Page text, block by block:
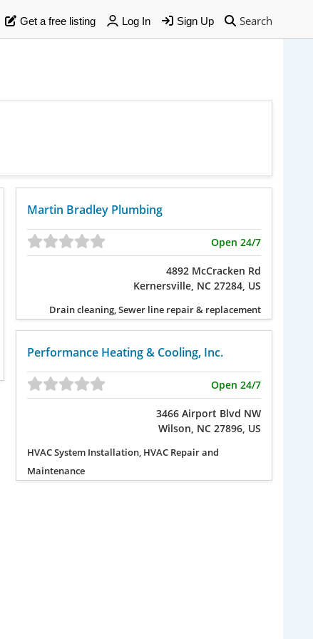
Search
Get a free listing Log In Sign Up
Martin Bradley Plumbing
Open 24/7
4892 McCracken Rd
Kernersville, NC 27284, US
Drain cleaning, Sewer line repair & replacement
Performance Heating & Cooling, Inc.
Open 24/7
3466 Airport Blvd NW
Wilson, NC 27896, US
HVAC System Installation, HVAC Repair and
Maintenance